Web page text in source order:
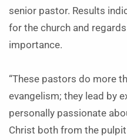
senior pastor. Results
for the church and
importance.
“These pastors do more
evangelism; they lead by
personally passionate
Christ both from the